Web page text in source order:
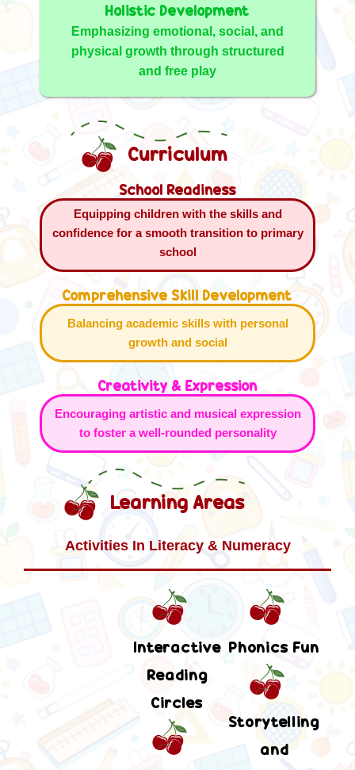
Holistic Development
Emphasizing emotional, social, and
physical growth through structured
and free play
Curriculum
School Readiness
Equipping children with the skills and
confidence for a smooth transition to primary
school
Comprehensive Skill Development
Balancing academic skills with personal
growth and social
Creativity & Expression
Encouraging artistic and musical expression
to foster a well-rounded personality
Learning Areas
Activities In Literacy & Numeracy
Interactive
Reading
Circles
Phonics Fun
Storytelling
and